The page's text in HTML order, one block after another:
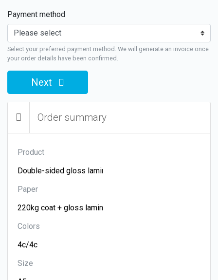
Payment method
Select your preferred payment method. We will generate an invoice once
your order details have been confirmed.
Next
Order summary
Product
Paper
Colors
Size